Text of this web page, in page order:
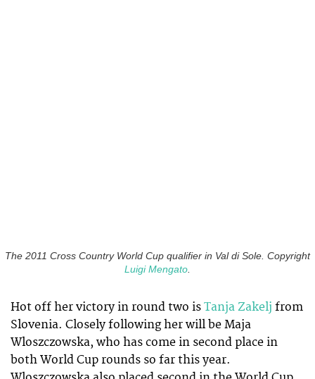
The 2011 Cross Country World Cup qualifier in Val di Sole. Copyright
Luigi Mengato
Hot off her victory in round two is Tanja Zakelj from
Slovenia. Closely following her will be Maja
Wloszczowska, who has come in second place in
both World Cup rounds so far this year.